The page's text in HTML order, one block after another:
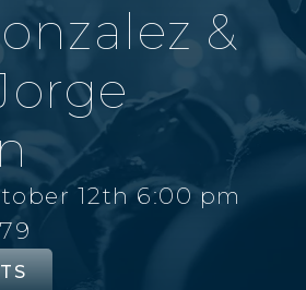
&
12th 6:00 pm